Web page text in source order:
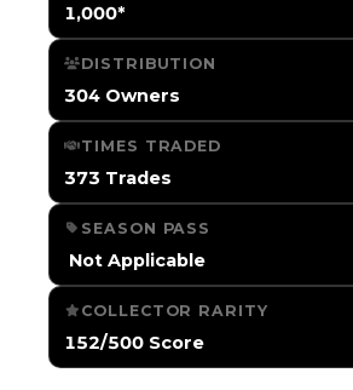
1,000*
DISTRIBUTION
304 Owners
TIMES TRADED
373 Trades
SEASON PASS
️ Not Applicable
COLLECTOR RARITY
152/500 Score